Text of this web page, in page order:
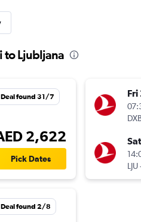
to Ljubljana
Deal found 31/7
2,622
Pick Dates
Deal found 2/8
LJU